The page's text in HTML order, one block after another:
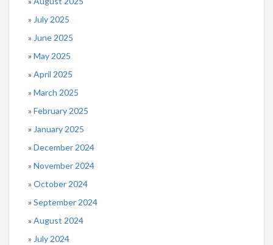
July 2025
June 2025
May 2025
April 2025
March 2025
February 2025
January 2025
December 2024
November 2024
October 2024
September 2024
August 2024
July 2024